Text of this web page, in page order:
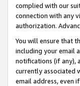
complied with our
connection with any
authorization.
You will ensure that
including your email
notifications (if any),
currently associated
email address, even